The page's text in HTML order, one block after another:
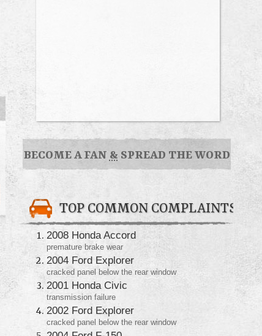
BECOME A FAN & SPREAD THE WORD
TOP COMMON COMPLAINTS
2008 Honda Accord
premature brake wear
2004 Ford Explorer
cracked panel below the rear window
2001 Honda Civic
transmission failure
2002 Ford Explorer
cracked panel below the rear window